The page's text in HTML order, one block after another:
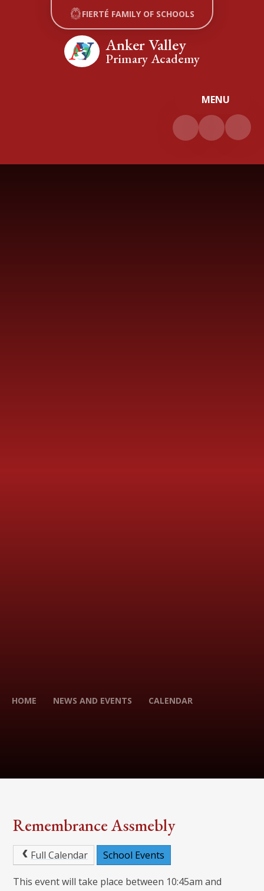
Skip to content ↓
MENU
Anker Valley
Primary Academy
HOME NEWS AND EVENTS CALENDAR
FIERTÉ FAMILY OF SCHOOLS
Remembrance Assmebly
Full Calendar School Events
This event will take place between 10:45am and